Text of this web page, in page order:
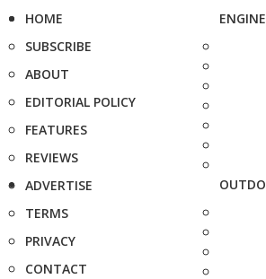
HOME
SUBSCRIBE
ABOUT
EDITORIAL POLICY
FEATURES
REVIEWS
ADVERTISE
TERMS
PRIVACY
CONTACT